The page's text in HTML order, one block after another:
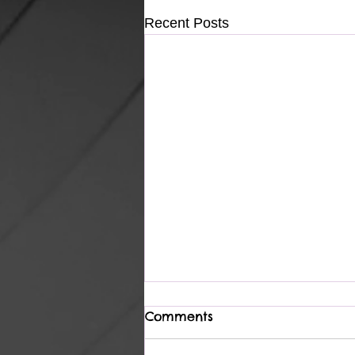
Recent Posts
Comments